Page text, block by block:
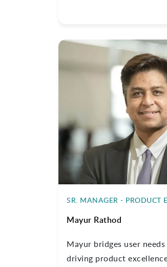
SR. MANAGER - PRODUCT
Mayur Rathod
Mayur bridges user
driving product